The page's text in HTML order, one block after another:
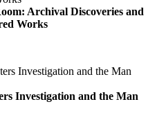
Archival Discoveries and
Works
Investigation and the Man